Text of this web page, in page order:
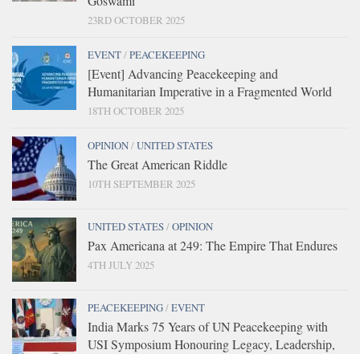
23RD OCTOBER 2025
EVENT/PEACEKEEPING
[Event] Advancing Peacekeeping and
Humanitarian Imperative in a Fragmented World
18TH OCTOBER 2025
OPINION/UNITED STATES
The Great American Riddle
10TH SEPTEMBER 2025
UNITED STATES/OPINION
Pax Americana at 249: The Empire That Endures
4TH JULY 2025
PEACEKEEPING/EVENT
India Marks 75 Years of UN Peacekeeping with
USI Symposium Honouring Legacy, Leadership,